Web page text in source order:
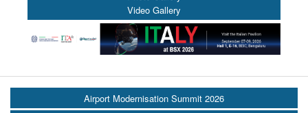
Video Gallery
Airport Modernisation Summit 2026